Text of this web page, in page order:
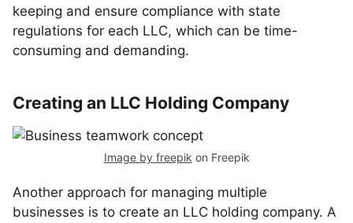
keeping and ensure compliance with state
regulations for each LLC, which can be time-
consuming and demanding.
Creating an LLC Holding Company
Image by freepik on Freepik
Another approach for managing multiple
businesses is to create an LLC holding company. A